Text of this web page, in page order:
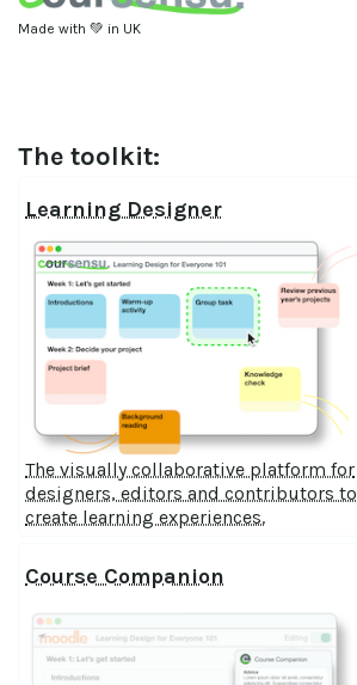
Made with 💚 in UK
The toolkit:
Learning Designer
The visually collaborative platform for
designers, editors and contributors to
create learning experiences.
Course Companion